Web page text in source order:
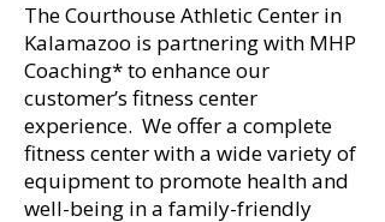
The Courthouse Athletic Center in
Kalamazoo is partnering with MHP
Coaching* to enhance our
customer’s fitness center
experience. We offer a complete
fitness center with a wide variety of
equipment to promote health and
well-being in a family-friendly